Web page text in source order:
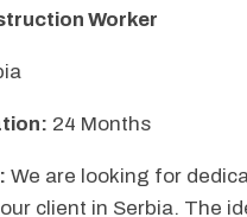
Worker
24 Months
We are looking for
client in Serbia. The